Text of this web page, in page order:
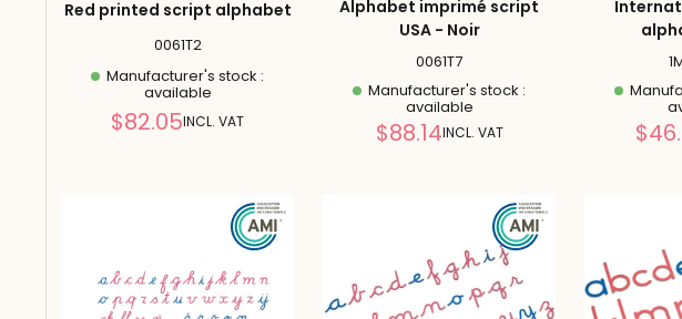
Red printed script alphabet
0061T2
Manufacturer's stock :
available
Reduced
$82.05INCL. VAT
Alphabet imprimé script
USA - Noir
0061T7
Manufacturer's stock :
available
Reduced
$88.14INCL. VAT